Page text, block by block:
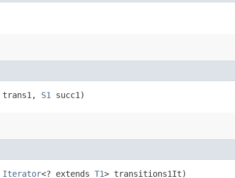
trans1, S1 succ1)
Iterator<? extends T1> transitions1It)